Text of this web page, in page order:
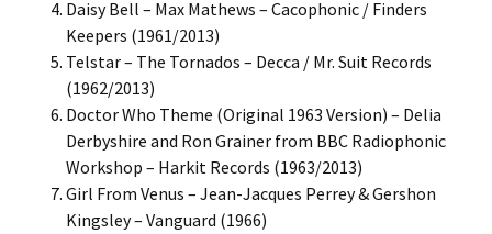
Daisy Bell – Max Mathews – Cacophonic / Finders
Keepers (1961/2013)
Telstar – The Tornados – Decca / Mr. Suit Records
(1962/2013)
Doctor Who Theme (Original 1963 Version) – Delia
Derbyshire and Ron Grainer from BBC Radiophonic
Workshop – Harkit Records (1963/2013)
Girl From Venus – Jean-Jacques Perrey & Gershon
Kingsley – Vanguard (1966)